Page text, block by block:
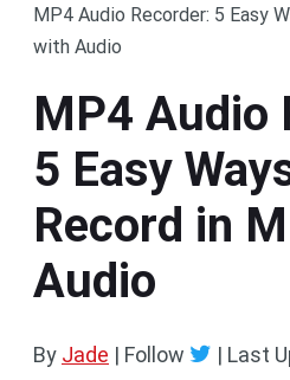
MP4 Audio Recorder: 5 Easy
with Audio
MP4 Audio
5 Easy
Record in
Audio
By Jade | Follow | Last